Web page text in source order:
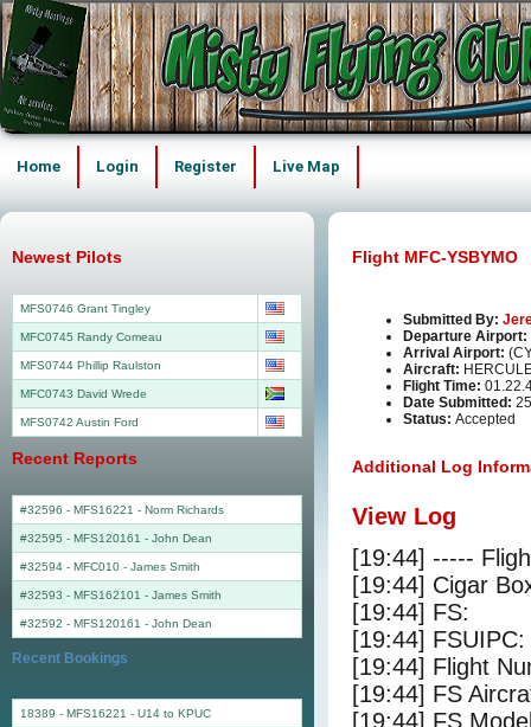
Home Login Register Live Map
Flight MFC-YSBYMO
Submitted By:
Departure Airport:
Arrival Airport:
Aircraft:
Flight Time:
Date Submitted:
Status: Accepted
Additional Log
View Log
[19:44] -----
[19:44] Cigar
[19:44] FS:
[19:44]
[19:44] Flight
[19:44] FS
[19:44] FS
Newest Pilots
MFS0746 Grant Tingley
MFC0745 Randy Comeau
MFS0744 Phillip Raulston
MFC0743 David Wrede
MFS0742 Austin Ford
Recent Reports
#32596 - MFS16221 - Norm Richards
#32595 - MFS120161 - John Dean
#32594 - MFC010 - James Smith
#32593 - MFS162101 - James Smith
#32592 - MFS120161 - John Dean
Recent Bookings
18389 - MFS16221 - U14 to KPUC